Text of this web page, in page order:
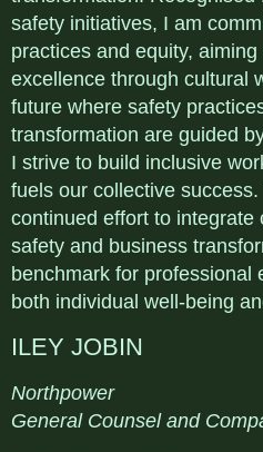
safety initiatives, I am
practices and equity,
excellence through cultural
future where safety
transformation are guided
I strive to build inclusive
fuels our collective
continued effort to integrate
safety and business
benchmark for professional
both individual well-being
ILEY JOBIN
Northpower
General Counsel and